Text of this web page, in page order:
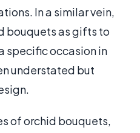
In a similar vein,
bouquets as gifts to
specific occasion in
understated but
of orchid bouquets,